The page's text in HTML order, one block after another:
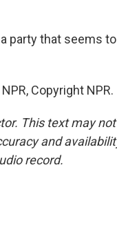
party that seems to
Copyright NPR.
This text may not
and
record.